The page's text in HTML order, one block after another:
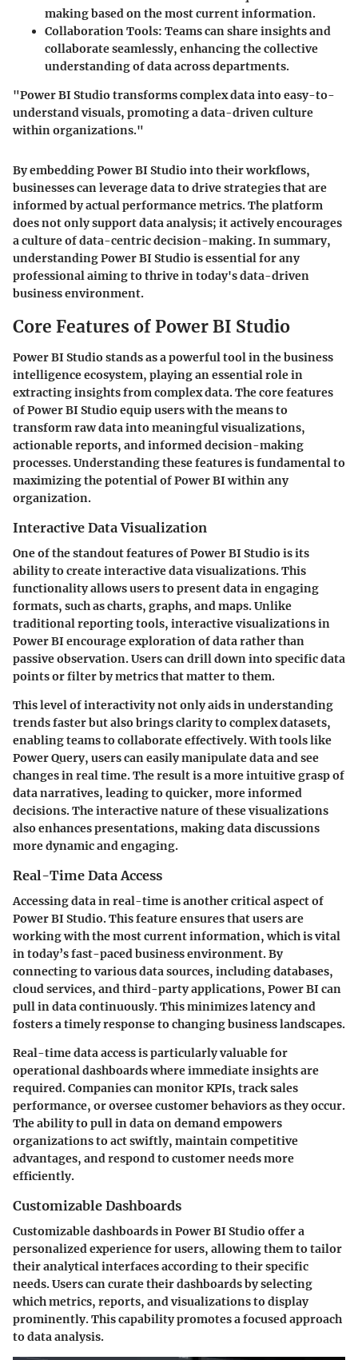
making based on the most current information.
Collaboration Tools: Teams can share insights and
collaborate seamlessly, enhancing the collective
understanding of data across departments.
"Power BI Studio transforms complex data into easy-to-
understand visuals, promoting a data-driven culture
within organizations."
By embedding Power BI Studio into their workflows,
businesses can leverage data to drive strategies that are
informed by actual performance metrics. The platform
does not only support data analysis; it actively encourages
a culture of data-centric decision-making. In summary,
understanding Power BI Studio is essential for any
professional aiming to thrive in today's data-driven
business environment.
Core Features of Power BI Studio
Power BI Studio stands as a powerful tool in the business
intelligence ecosystem, playing an essential role in
extracting insights from complex data. The core features
of Power BI Studio equip users with the means to
transform raw data into meaningful visualizations,
actionable reports, and informed decision-making
processes. Understanding these features is fundamental to
maximizing the potential of Power BI within any
organization.
Interactive Data Visualization
One of the standout features of Power BI Studio is its
ability to create interactive data visualizations. This
functionality allows users to present data in engaging
formats, such as charts, graphs, and maps. Unlike
traditional reporting tools, interactive visualizations in
Power BI encourage exploration of data rather than
passive observation. Users can drill down into specific data
points or filter by metrics that matter to them.
This level of interactivity not only aids in understanding
trends faster but also brings clarity to complex datasets,
enabling teams to collaborate effectively. With tools like
Power Query, users can easily manipulate data and see
changes in real time. The result is a more intuitive grasp of
data narratives, leading to quicker, more informed
decisions. The interactive nature of these visualizations
also enhances presentations, making data discussions
more dynamic and engaging.
Real-Time Data Access
Accessing data in real-time is another critical aspect of
Power BI Studio. This feature ensures that users are
working with the most current information, which is vital
in today’s fast-paced business environment. By
connecting to various data sources, including databases,
cloud services, and third-party applications, Power BI can
pull in data continuously. This minimizes latency and
fosters a timely response to changing business landscapes.
Real-time data access is particularly valuable for
operational dashboards where immediate insights are
required. Companies can monitor KPIs, track sales
performance, or oversee customer behaviors as they occur.
The ability to pull in data on demand empowers
organizations to act swiftly, maintain competitive
advantages, and respond to customer needs more
efficiently.
Customizable Dashboards
Customizable dashboards in Power BI Studio offer a
personalized experience for users, allowing them to tailor
their analytical interfaces according to their specific
needs. Users can curate their dashboards by selecting
which metrics, reports, and visualizations to display
prominently. This capability promotes a focused approach
to data analysis.